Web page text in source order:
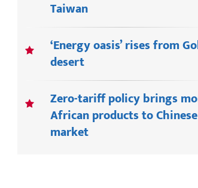
Taiwan
‘Energy oasis’ rises from
desert
Zero-tariff policy brings
African products to Chinese
market